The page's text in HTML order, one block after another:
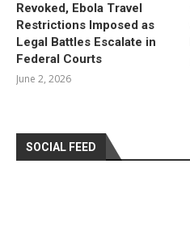
Revoked, Ebola Travel
Restrictions Imposed as
Legal Battles Escalate in
Federal Courts
June 2, 2026
SOCIAL FEED